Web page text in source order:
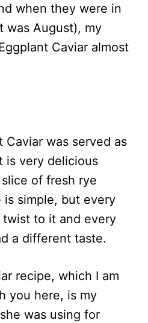
when they were in
was August), my
Caviar almost
Caviar was served as
is very delicious
of fresh rye
simple, but every
to it and every
a different taste.
recipe, which I am
you here, is my
was using for